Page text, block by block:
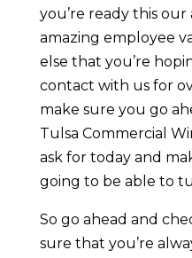
you’re ready this
amazing employee
else that you’re
contact with us for
make sure you go
Tulsa Commercial
ask for today and
going to be able to
So go ahead and
sure that you’re